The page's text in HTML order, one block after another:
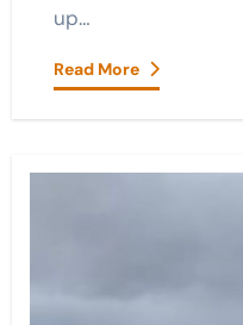
up…
Read More